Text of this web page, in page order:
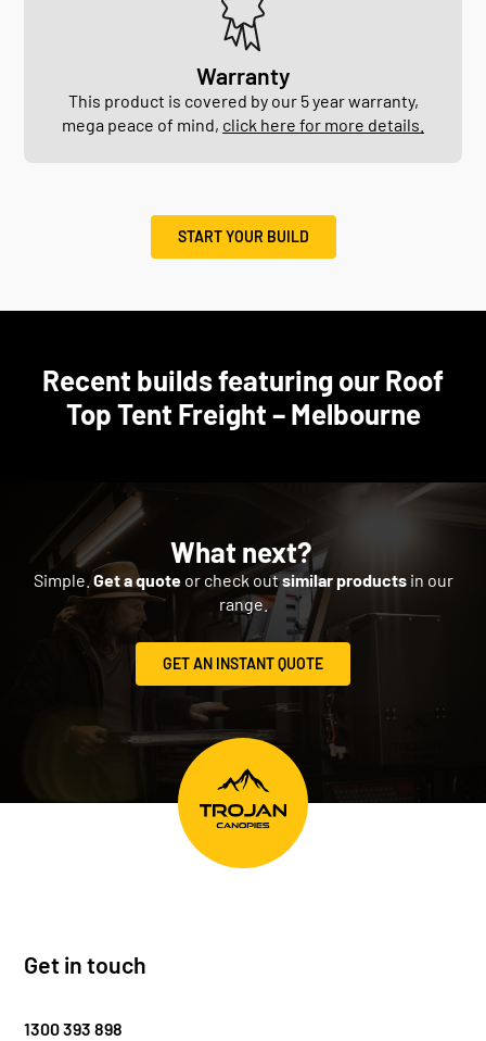
Warranty
This product is covered by our 5 year warranty,
mega peace of mind, click here for more details.
START YOUR BUILD
Recent builds featuring our Roof
Top Tent Freight – Melbourne
What next?
Simple.Get a quoteor check outsimilar productsin our
range.
GET AN INSTANT QUOTE
Get in touch
1300 393 898